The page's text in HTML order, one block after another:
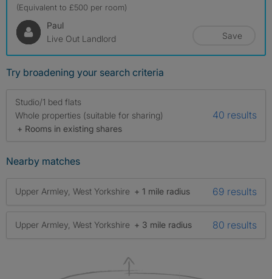
(Equivalent to £500 per room)
Paul
Live Out Landlord
Save
Try broadening your search criteria
Studio/1 bed flats
Whole properties (suitable for sharing)
+ Rooms in existing shares
40 results
Nearby matches
Upper Armley, West Yorkshire + 1 mile radius 69 results
Upper Armley, West Yorkshire + 3 mile radius 80 results